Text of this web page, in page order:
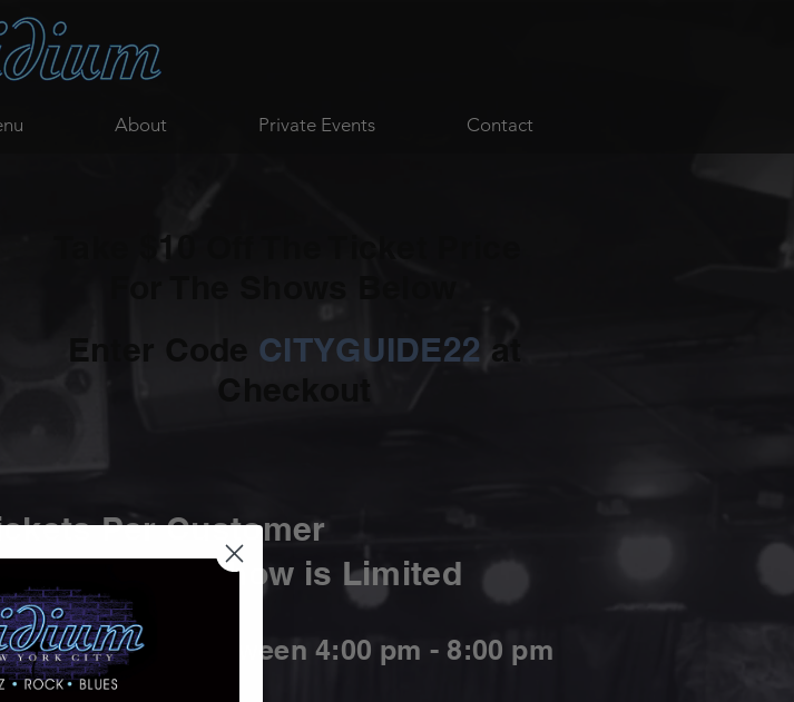
About Private Events Contact
Take $10 Off The Ticket Price
Enter Code CITYGUIDE22 at
Checkout
Per Customer
per Show is Limited
Box Office between 4:00 pm - 8:00 pm